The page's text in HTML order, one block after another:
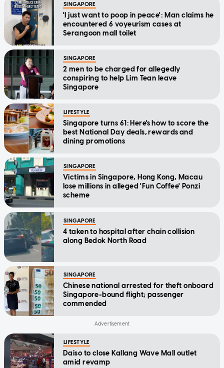
SINGAPORE
'I just want to poop in peace': Man claims he
encountered 6 voyeurism cases at
Serangoon mall toilet
SINGAPORE
2 men to be charged for allegedly
conspiring to help Lim Tean leave
Singapore
LIFESTYLE
Singapore turns 61: Here's how to score the
best National Day deals, rewards and
dining promotions
SINGAPORE
Victims in Singapore, Hong Kong, Macau
lose millions in alleged 'Fun Coffee' Ponzi
scheme
SINGAPORE
4 taken to hospital after chain collision
along Bedok North Road
SINGAPORE
Chinese national arrested for theft onboard
Singapore-bound flight; passenger
commended
LIFESTYLE
Daiso to close Kallang Wave Mall outlet
amid revamp